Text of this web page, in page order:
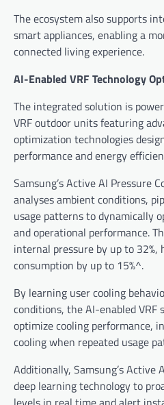
The ecosystem also supports
smart appliances, enabling a
connected living experience.
AI-Enabled VRF Technology
The integrated solution is
VRF outdoor units featuring
optimization technologies
performance and energy
Samsung’s Active AI Pressure
analyses ambient conditions,
usage patterns to dynamically
and operational performance.
internal pressure by up to 32%,
consumption by up to 15%^.
By learning user cooling
conditions, the AI-enabled VRF
optimize cooling performance,
cooling when repeated usage
Additionally, Samsung’s Active
deep learning technology to